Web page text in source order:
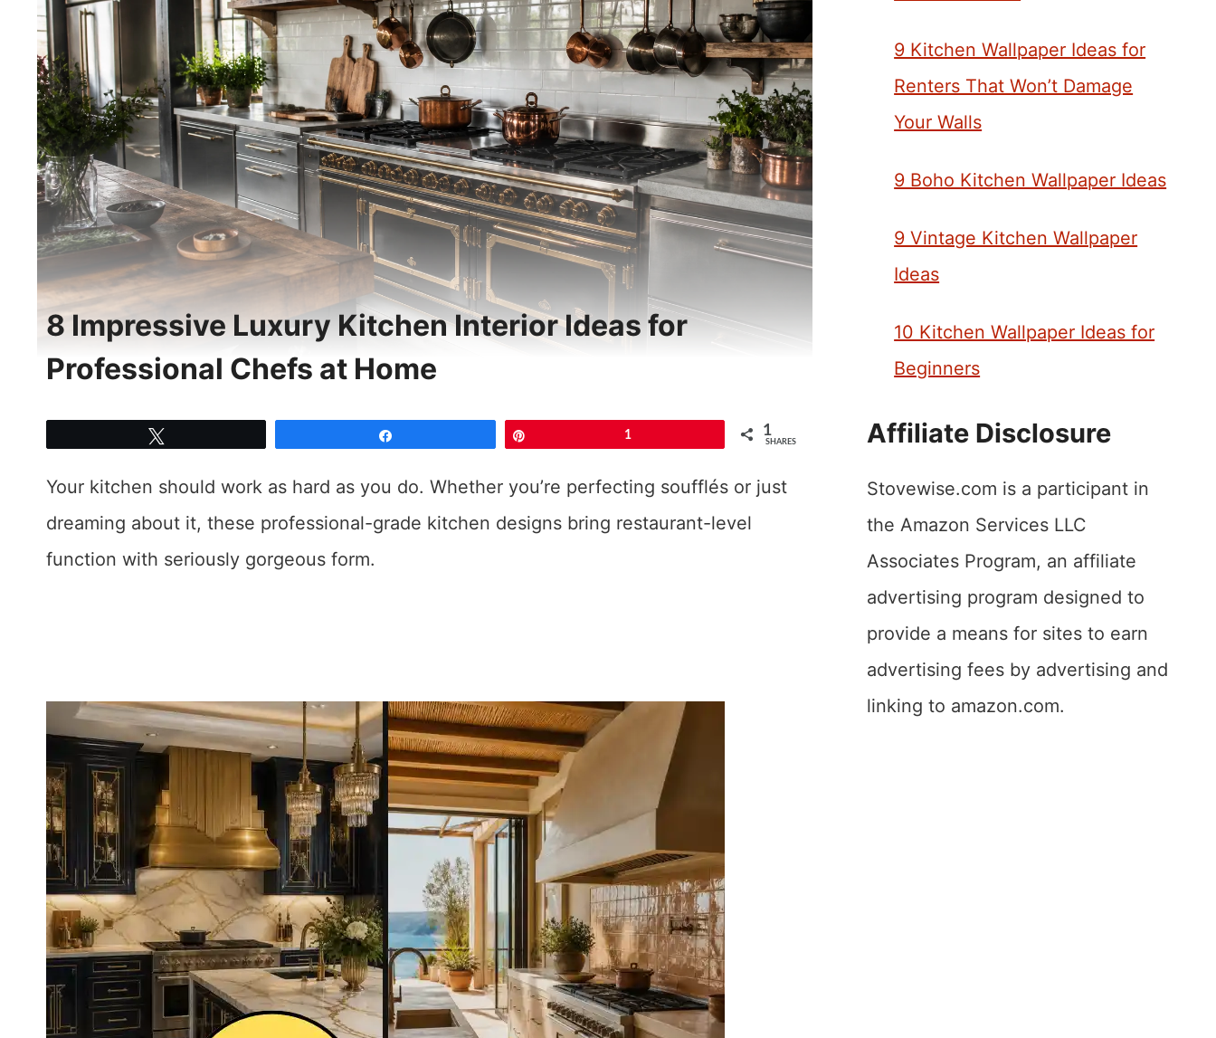
8 Impressive Luxury Kitchen Interior Ideas for
Professional Chefs at Home
1 1
SHARES
Your kitchen should work as hard as you do. Whether you’re perfecting soufflés or just
dreaming about it, these professional-grade kitchen designs bring restaurant-level
function with seriously gorgeous form.
9 Kitchen Wallpaper Ideas for
Renters That Won’t Damage
Your Walls
9 Boho Kitchen Wallpaper Ideas
9 Vintage Kitchen Wallpaper
Ideas
10 Kitchen Wallpaper Ideas for
Beginners
Affiliate Disclosure
Stovewise.com is a participant in
the Amazon Services LLC
Associates Program, an affiliate
advertising program designed to
provide a means for sites to earn
advertising fees by advertising and
linking to amazon.com.